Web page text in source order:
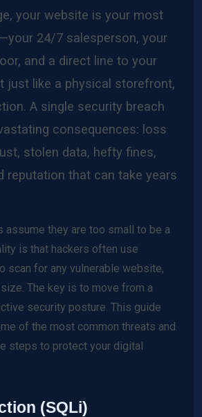
your website is your most
24/7 salesperson, your
and a direct line to your
just like a physical storefront,
A single security breach
consequences: loss
stolen data, hefty fines,
reputation that can take years
assume they are too small to be a
is that hackers often use
scan for any vulnerable website,
The key is to move from a
security posture. This guide
of the most common threats and
steps to protect your digital
(SQLi)